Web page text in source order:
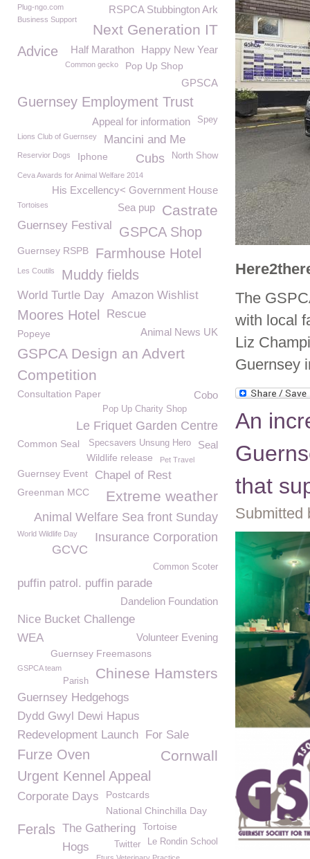
The
with local
Liz
Guernsey
An
that
Submitted
RSPCA Stubbington Ark
Plug-ngo.com
Business Support
Next Generation IT
Happy New Year
Half Marathon
Advice
Common gecko Pop Up Shop
GPSCA
Guernsey Employment Trust
Spey
Appeal for information
Lions Club of Guernsey Mancini and Me
Reservior Dogs Iphone North Show
Cubs
Ceva Awards for Animal Welfare 2014
His Excellency< Government House
Tortoises Castrate
Sea pup
Guernsey Festival GSPCA Shop
Guernsey RSPB Farmhouse Hotel
Les Coutils Muddy fields
World Turtle Day Amazon Wishlist
Moores Hotel Rescue
Animal News UK
Popeye
GSPCA Design an Advert
Competition
Consultation Paper Cobo
Pop Up Charity Shop
Le Friquet Garden Centre
Common Seal Seal
Specsavers Unsung Hero
Wildlife release Pet Travel
Guernsey Event Chapel of Rest
Greenman MCC Extreme weather
Animal Welfare Sea front Sunday
Insurance Corporation
World Wildlife Day
GCVC
Common Scoter
puffin patrol. puffin parade
Dandelion Foundation
Nice Bucket Challenge
Volunteer Evening
WEA
Guernsey Freemasons
Chinese Hamsters
GSPCA team
Parish
Guernsey Hedgehogs
Dydd Gwyl Dewi Hapus
Redevelopment Launch For Sale
Furze Oven Cornwall
Urgent Kennel Appeal
Corporate Days
Postcards
National Chinchilla Day
Ferals The Gathering Tortoise
Le Rondin School
Twitter
Hogs